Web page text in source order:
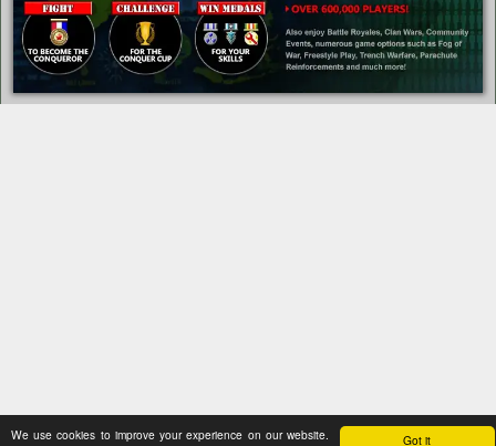
Got it
We use cookies to improve your experience on our website.